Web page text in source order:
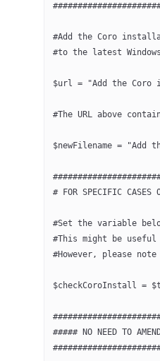
#Add the Coro
#to the latest
$url = "Add the Coro
#The URL above
$newFilename = "Add
# FOR SPECIFIC CASES
#Set the variable
#This might be
#However, please
$checkCoroInstall =
##### NO NEED TO